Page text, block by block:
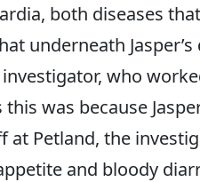
both diseases
underneath
investigator, who
this was because
at Petland, the
and bloody